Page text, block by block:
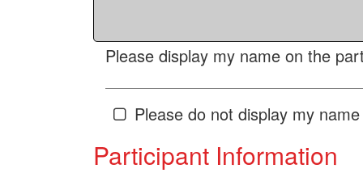
Please display my name on the
Please do not display my
Participant Information